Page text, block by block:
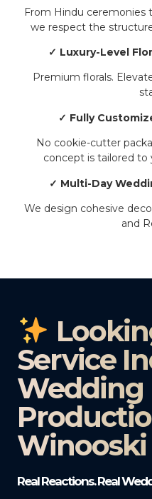
From Hindu ceremonies
we respect the
✓ Luxury-Level
Premium florals.
✓ Fully
No cookie-cutter
concept is tailored to
✓ Multi-Day
We design cohesive
and
Service
Wedding
Real Reactions. Real